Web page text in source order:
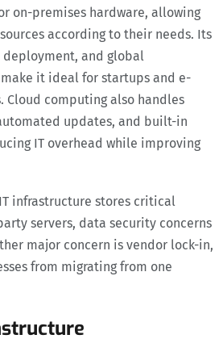
on-premises hardware, allowing
according to their needs. Its
deployment, and global
it ideal for startups and e-
Cloud computing also handles
updates, and built-in
IT overhead while improving
infrastructure stores critical
servers, data security concerns
major concern is vendor lock-in,
from migrating from one